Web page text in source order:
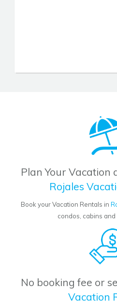
Plan Your Vacation
Rojales
Book your Vacation Rentals in
condos, cabins
No booking fee or
Vacation